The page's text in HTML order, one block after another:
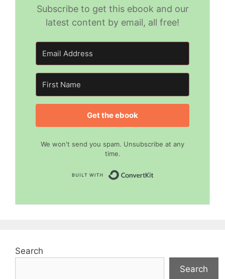
Subscribe to get this ebook and our
latest content by email, all free!
Get the ebook
We won't send you spam. Unsubscribe at any
time.
Search
Search